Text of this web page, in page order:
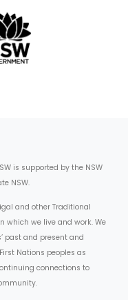
is supported by the NSW
NSW.
and other Traditional
which we live and work. We
past and present and
Nations peoples as
connections to